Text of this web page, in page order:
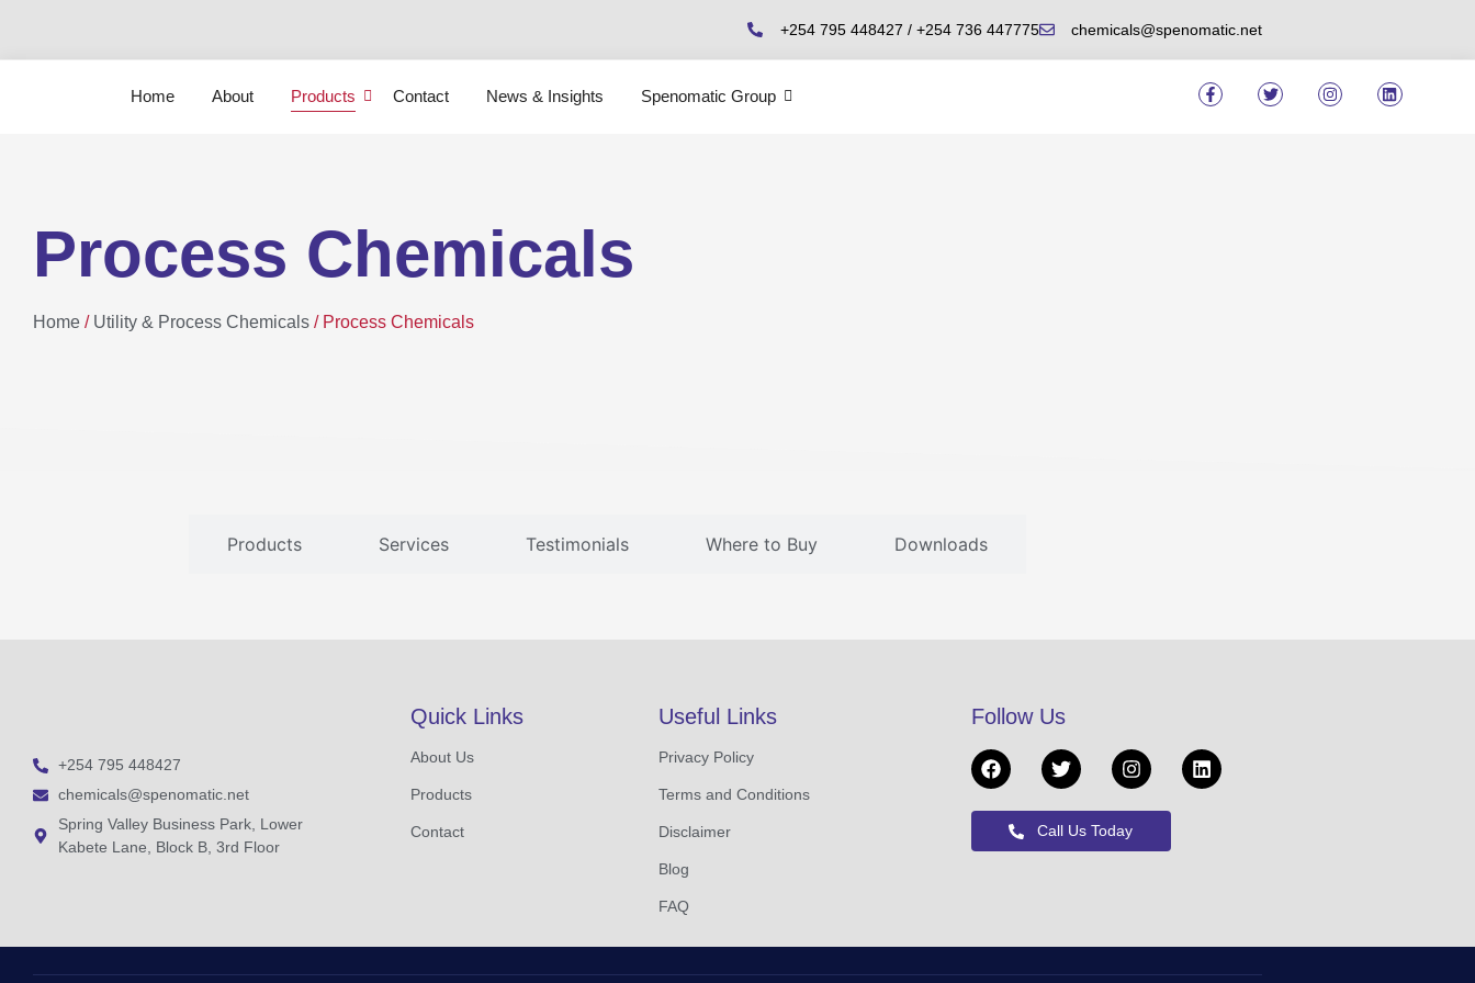
+254 795 448427 / +254 736 447775 chemicals@spenomatic.net
Home About Products Contact News & Insights Spenomatic Group
Process Chemicals
Home / Utility & Process Chemicals / Process Chemicals
Products Services Testimonials Where to Buy Downloads
+254 795 448427
chemicals@spenomatic.net
Spring Valley Business Park, Lower
Kabete Lane, Block B, 3rd Floor
Quick Links
About Us
Products
Contact
Useful Links
Privacy Policy
Terms and Conditions
Disclaimer
Blog
FAQ
Follow Us
Call Us Today